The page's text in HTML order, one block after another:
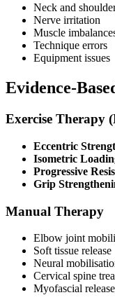
Neck and
Nerve irritation
Muscle
Technique errors
Equipment issues
Evidence-
Exercise Therapy
Eccentric
Isometric
Progressive
Grip
Manual Therapy
Elbow joint
Soft tissue release
Neural
Cervical spine
Myofascial release